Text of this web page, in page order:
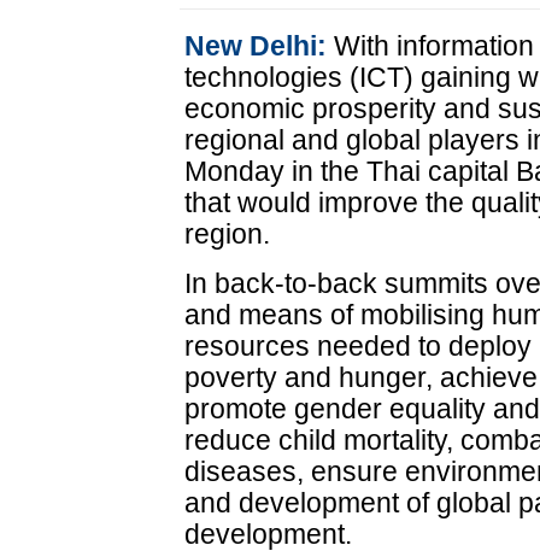
New Delhi: With
technologies (ICT) gaining
economic prosperity and
regional and global players
Monday in the Thai capital
that would improve the
region.
In back-to-back summits
and means of mobilising
resources needed to
poverty and hunger,
promote gender equality
reduce child mortality,
diseases, ensure
and development of global
development.